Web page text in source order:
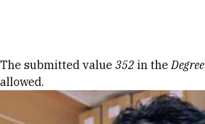
Error message
The submitted value 352 in theDegree
allowed.